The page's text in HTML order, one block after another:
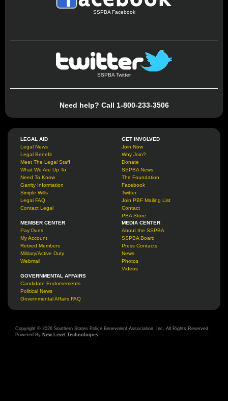
SSPBA Facebook
SSPBA Twitter
Need help? Call 1-800-233-3506
LEGAL AID
Legal News
Legal Benefit
Meet The Legal Staff
What We Are Up To
Need To Know
Garrity Information
Simple Wills
Legal FAQ
Contact Legal
GET INVOLVED
Join Now
Why Join?
Donate
SSPBA News
The Foundation
Facebook
Twitter
Join PBF Mailing List
Contact
PBA Store
MEMBER CENTER
Pay Dues
My Account
Retired Members
Military/Active Duty
Webmail
MEDIA CENTER
About the SSPBA
SSPBA Board
Press Contacts
News
Photos
Videos
GOVERNMENTAL AFFAIRS
Candidate Endorsements
Political News
Governmental Affairs FAQ
Copyright © 2026 Southern States Police Benevolent Association, Inc. All Rights Reserved.
Powered By New Level Technologies